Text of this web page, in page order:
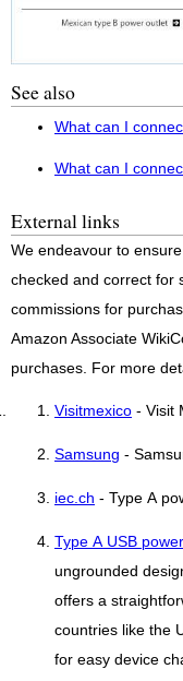
See also
What can I
What can I
External links
We endeavour to
checked and correct for
commissions for
Amazon Associate
purchases. For more
Visitmexico - Visit
Samsung -
iec.ch - Type A
Type A USB
ungrounded
offers a
countries like the
for easy device